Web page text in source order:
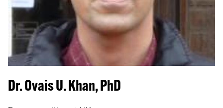
Dr. Ovais U. Khan, PhD